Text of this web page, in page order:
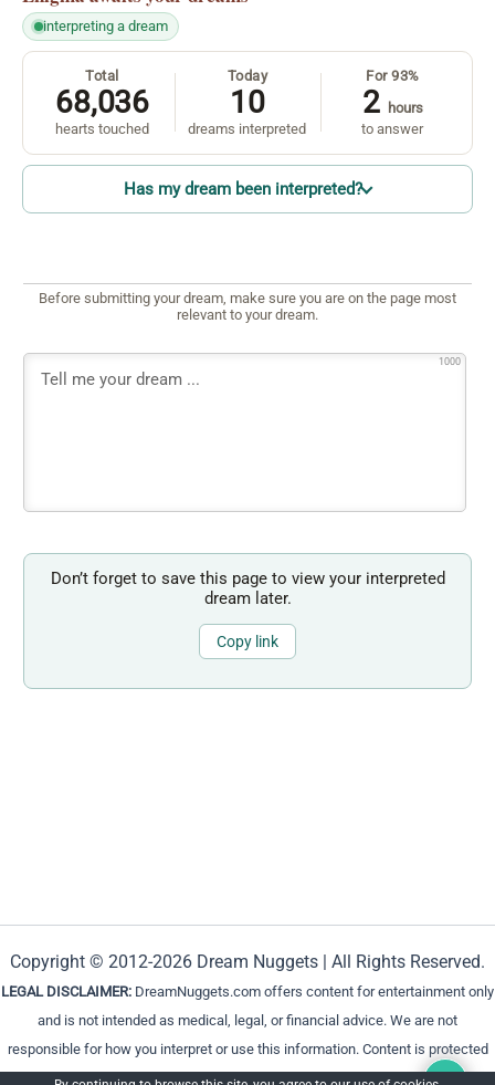
interpreting a dream
Total
68,036
hearts touched
Today
10
dreams interpreted
For 93%
2
hours
to answer
Has my dream been interpreted?
Before submitting your dream, make sure you are on the page most
relevant to your dream.
1000
Don’t forget to save this page to view your interpreted
dream later.
Copy link
Copyright © 2012-2026 Dream Nuggets | All Rights Reserved.
LEGAL DISCLAIMER: DreamNuggets.com offers content for entertainment only
and is not intended as medical, legal, or financial advice. We are not
responsible for how you interpret or use this information. Content is protected
and cannot be reproduced without permission.